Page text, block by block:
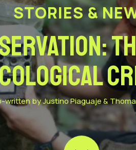
STORIES &
written by Justino Piaguaje &